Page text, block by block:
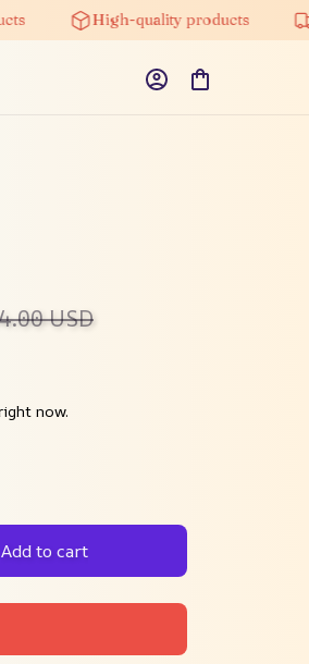
High-quality products
USD
now.
Add to cart